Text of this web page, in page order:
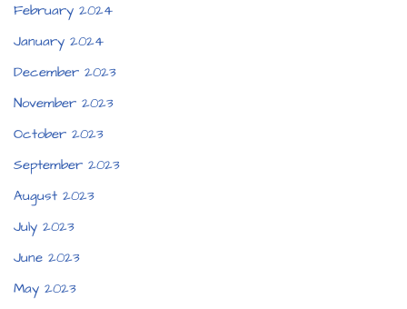
February 2024
January 2024
December 2023
November 2023
October 2023
September 2023
August 2023
July 2023
June 2023
May 2023